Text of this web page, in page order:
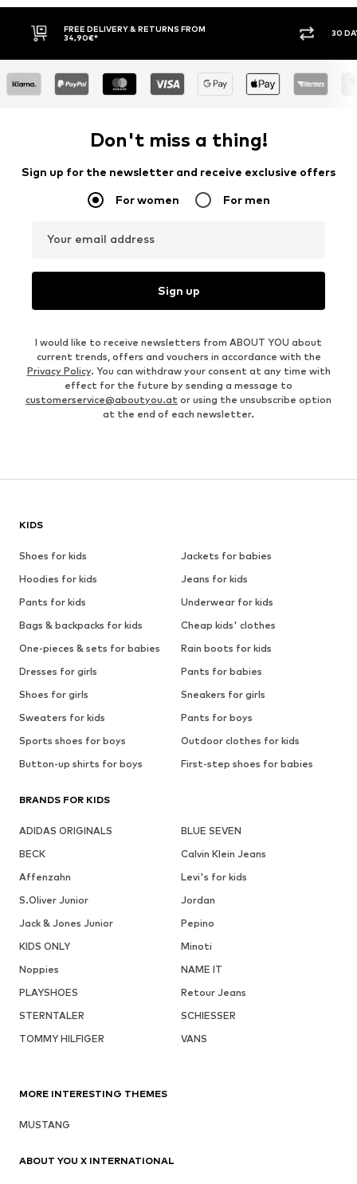
30 DAY RETURN POLICY BUY
Don't miss a thing!
Sign up for the newsletter and receive exclusive offers
For women For men
Your email address
Sign up
I would like to receive newsletters from ABOUT YOU about
current trends, offers and vouchers in accordance with the
Privacy Policy. You can withdraw your consent at any time with
effect for the future by sending a message to
customerservice@aboutyou.at or using the unsubscribe option
at the end of each newsletter.
KIDS
Shoes for kids
Jackets for babies
Hoodies for kids
Jeans for kids
Pants for kids
Underwear for kids
Bags & backpacks for kids
Cheap kids' clothes
One-pieces & sets for babies
Rain boots for kids
Dresses for girls
Pants for babies
Shoes for girls
Sneakers for girls
Sweaters for kids
Pants for boys
Sports shoes for boys
Outdoor clothes for kids
Button-up shirts for boys
First-step shoes for babies
BRANDS FOR KIDS
ADIDAS ORIGINALS
BLUE SEVEN
BECK
Calvin Klein Jeans
Affenzahn
Levi's for kids
S.Oliver Junior
Jordan
Jack & Jones Junior
Pepino
KIDS ONLY
Minoti
Noppies
NAME IT
PLAYSHOES
Retour Jeans
STERNTALER
SCHIESSER
TOMMY HILFIGER
VANS
MORE INTERESTING THEMES
MUSTANG
ABOUT YOU X INTERNATIONAL